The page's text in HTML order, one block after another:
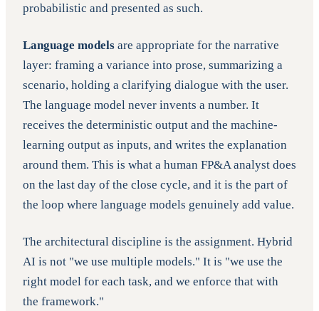
probabilistic and presented as such.
Language models are appropriate for the narrative
layer: framing a variance into prose, summarizing a
scenario, holding a clarifying dialogue with the user.
The language model never invents a number. It
receives the deterministic output and the machine-
learning output as inputs, and writes the explanation
around them. This is what a human FP&A analyst does
on the last day of the close cycle, and it is the part of
the loop where language models genuinely add value.
The architectural discipline is the assignment. Hybrid
AI is not "we use multiple models." It is "we use the
right model for each task, and we enforce that with
the framework."